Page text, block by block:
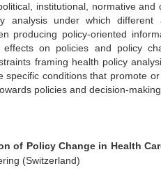
institutional, normative and
analysis under which different
producing policy-oriented
effects on policies and policy
framing health policy
specific conditions that promote
policies and decision-
of Policy Change in Health
(Switzerland)